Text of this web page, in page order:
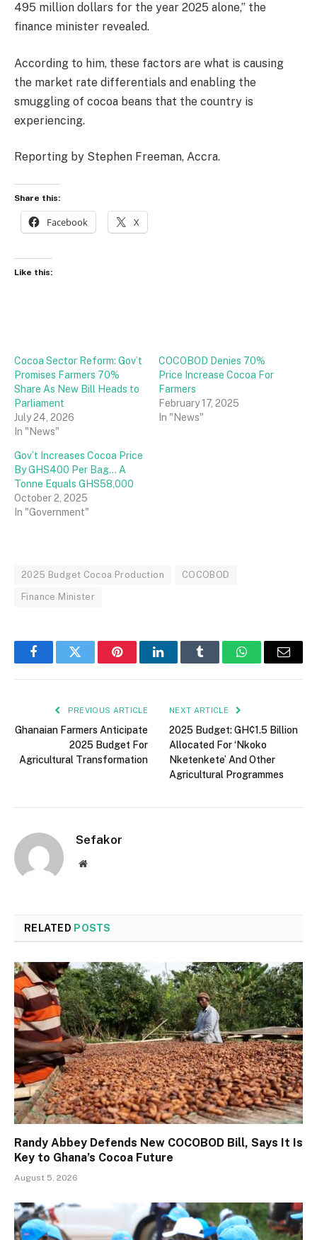
495 million dollars for the year 2025 alone,” the
finance minister revealed.
According to him, these factors are what is causing
the market rate differentials and enabling the
smuggling of cocoa beans that the country is
experiencing.
Reporting by Stephen Freeman, Accra.
Share this:
Facebook X
Like this:
Cocoa Sector Reform: Gov’t
Promises Farmers 70%
Share As New Bill Heads to
Parliament
July 24, 2026
In "News"
COCOBOD Denies 70%
Price Increase Cocoa For
Farmers
February 17, 2025
In "News"
Gov’t Increases Cocoa Price
By GHS400 Per Bag… A
Tonne Equals GHS58,000
October 2, 2025
In "Government"
2025 Budget Cocoa Production COCOBOD
Finance Minister
FacebookTwitter PinterestLinkedInTumblr WhatsAppEmail
PREVIOUS ARTICLE
Ghanaian Farmers Anticipate
2025 Budget For
Agricultural Transformation
NEXT ARTICLE
2025 Budget: GH¢1.5 Billion
Allocated For ‘Nkoko
Nketenkete’ And Other
Agricultural Programmes
Sefakor
Website
RELATED POSTS
Randy Abbey Defends New COCOBOD Bill, Says It Is
Key to Ghana’s Cocoa Future
August 5, 2026